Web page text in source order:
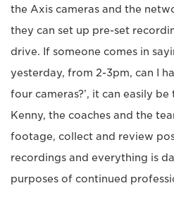
the Axis cameras and the
they can set up pre-set
drive. If someone comes in
yesterday, from 2-3pm, can I
four cameras?’, it can easily be
Kenny, the coaches and the
footage, collect and review
recordings and everything is
purposes of continued